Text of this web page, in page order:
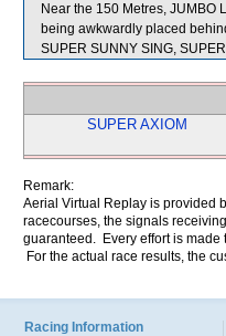
Near the 150 Metres, JUMBO
being awkwardly placed
SUPER SUNNY SING,
SUPER AXIOM
Remark:
Aerial Virtual Replay is provided
racecourses, the signals
guaranteed. Every effort is made
For the actual race results, the
Racing Information